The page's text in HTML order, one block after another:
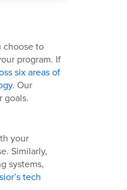
choose to
program. If
six areas of
. Our
goals.
your
Similarly,
systems,
tech